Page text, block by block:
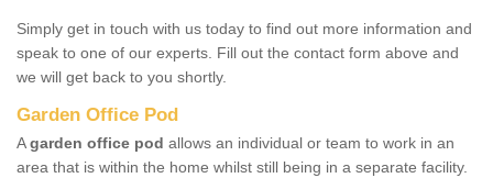
Simply get in touch with us today to find out more information and
speak to one of our experts. Fill out the contact form above and
we will get back to you shortly.
Garden Office Pod
Agarden office pod allows an individual or team to work in an
area that is within the home whilst still being in a separate facility.